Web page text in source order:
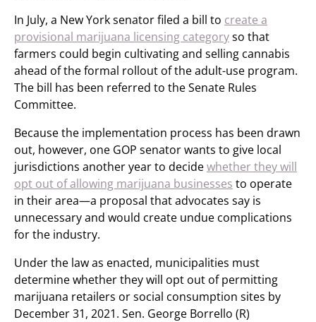
In July, a New York senator filed a bill to create a
provisional marijuana licensing categoryso that
farmers could begin cultivating and selling cannabis
ahead of the formal rollout of the adult-use program.
The bill has been referred to the Senate Rules
Committee.
Because the implementation process has been drawn
out, however, one GOP senator wants to give local
jurisdictions another year to decidewhether they will
opt out of allowing marijuana businesses to operate
in their area—a proposal that advocates say is
unnecessary and would create undue complications
for the industry.
Under the law as enacted, municipalities must
determine whether they will opt out of permitting
marijuana retailers or social consumption sites by
December 31, 2021. Sen. George Borrello (R)